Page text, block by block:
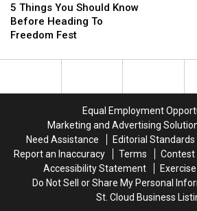
Things
You
Should
Before
5 Things You Should Know
Before Heading To
Freedom Fest
Things
You
Should
Before
Equal Employment
Marketing and Advertising
Need Assistance
Editorial Standards
Report an Inaccuracy
Terms Contest
Accessibility Statement
Do Not Sell or Share My Personal
St. Cloud Business